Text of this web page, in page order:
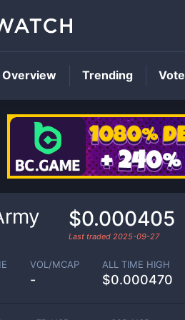
$0.000405
Last traded 2025-09-27
VOL/MCAP
-
ALL TIME HIGH
$0.000470
Overview Trending Vote